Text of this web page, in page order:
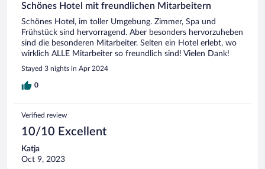
Schönes Hotel mit freundlichen Mitarbeitern
Schönes Hotel, im toller Umgebung. Zimmer, Spa und
Frühstück sind hervorragend. Aber besonders hervorzuheben
sind die besonderen Mitarbeiter. Selten ein Hotel erlebt, wo
wirklich ALLE Mitarbeiter so freundlich sind! Vielen Dank!
Stayed 3 nights in Apr 2024
0
Verified review
10/10 Excellent
Katja
Oct 9, 2023